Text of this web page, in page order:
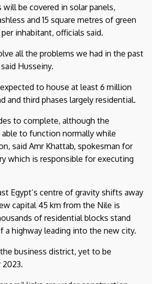
be covered in solar panels,
and 15 square metres of green
inhabitant, officials said.
all the problems we had in the past
Husseiny.
to house at least 6 million
and third phases largely residential.
to complete, although the
to function normally while
said Amr Khattab, spokesman for
which is responsible for executing
Egypt’s centre of gravity shifts away
capital 45 km from the Nile is
of residential blocks stand
a highway leading into the new city.
business district, yet to be